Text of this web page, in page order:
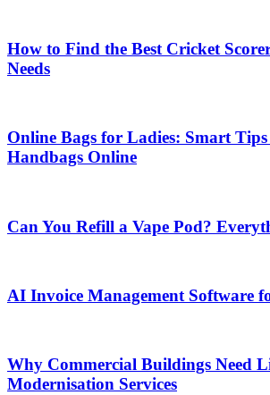
How to Find the Best Cricket
Needs
Online Bags for Ladies: Smart
Handbags Online
Can You Refill a Vape Pod?
AI Invoice Management Software
Why Commercial Buildings Need
Modernisation Services